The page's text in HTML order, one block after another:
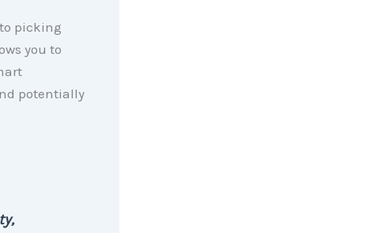
picking
you to
potentially